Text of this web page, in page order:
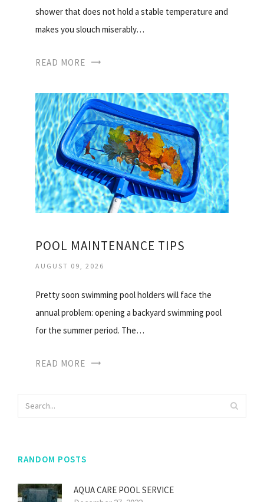
shower that does not hold a stable temperature and
makes you slouch miserably…
READ MORE
POOL MAINTENANCE TIPS
AUGUST 09, 2026
Pretty soon swimming pool holders will face the
annual problem: opening a backyard swimming pool
for the summer period. The…
READ MORE
RANDOM POSTS
AQUA CARE POOL SERVICE